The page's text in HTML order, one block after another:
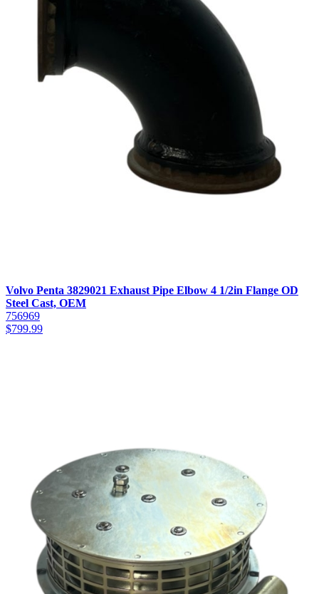
Volvo Penta 3829021 Exhaust Pipe Elbow 4 1/2in Flange OD
Steel Cast, OEM
756969
$799.99